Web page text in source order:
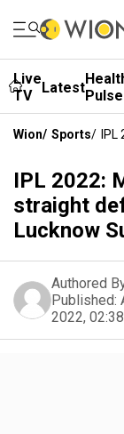
Live
TV
LatestPulse
Wion/ Sports/
IPL 2022:
straight
Lucknow
Authored
Published:
2022,